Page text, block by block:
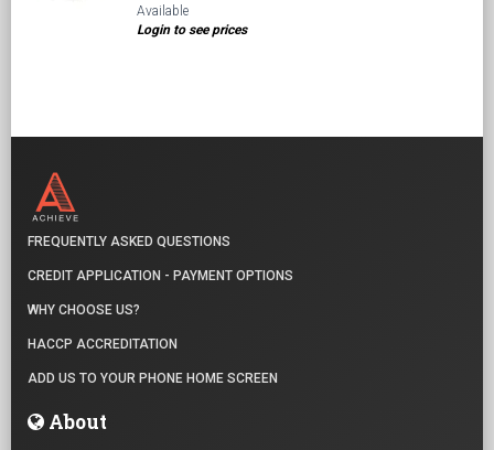
Available
Login to see prices
FREQUENTLY ASKED QUESTIONS
CREDIT APPLICATION - PAYMENT OPTIONS
WHY CHOOSE US?
HACCP ACCREDITATION
ADD US TO YOUR PHONE HOME SCREEN
About